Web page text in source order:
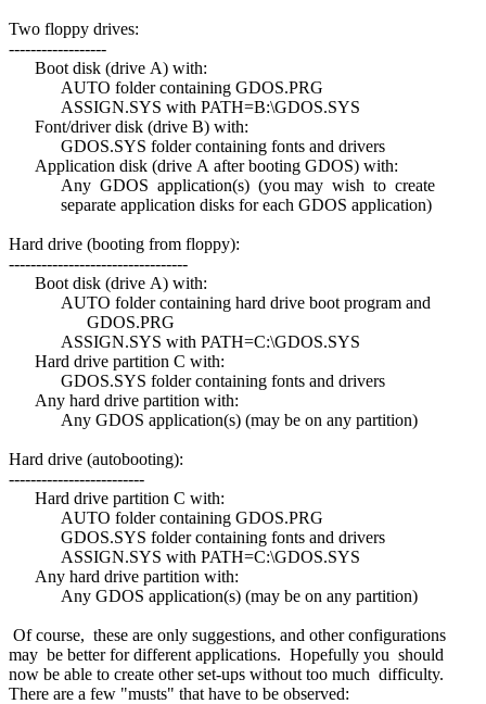
Two floppy drives:
------------------
Boot disk (drive A) with:
AUTO folder containing GDOS.PRG
ASSIGN.SYS with PATH=B:\GDOS.SYS
Font/driver disk (drive B) with:
GDOS.SYS folder containing fonts and drivers
Application disk (drive A after booting GDOS) with:
Any GDOS application(s) (you may wish to create
separate application disks for each GDOS application)
Hard drive (booting from floppy):
---------------------------------
Boot disk (drive A) with:
AUTO folder containing hard drive boot program and
GDOS.PRG
ASSIGN.SYS with PATH=C:\GDOS.SYS
Hard drive partition C with:
GDOS.SYS folder containing fonts and drivers
Any hard drive partition with:
Any GDOS application(s) (may be on any partition)
Hard drive (autobooting):
-------------------------
Hard drive partition C with:
AUTO folder containing GDOS.PRG
GDOS.SYS folder containing fonts and drivers
ASSIGN.SYS with PATH=C:\GDOS.SYS
Any hard drive partition with:
Any GDOS application(s) (may be on any partition)
Of course, these are only suggestions, and other configurations
may be better for different applications. Hopefully you should
now be able to create other set-ups without too much difficulty.
There are a few "musts" that have to be observed: